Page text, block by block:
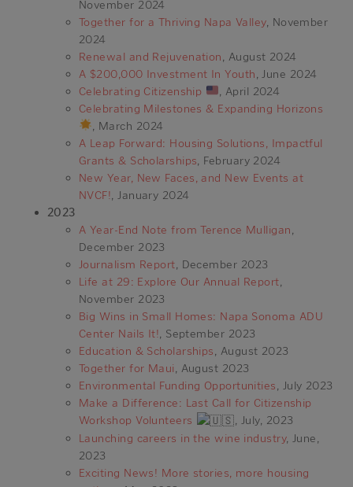
November 2024
Together for a Thriving Napa Valley, November
2024
Renewal and Rejuvenation
, August 2024
A $200,000 Investment In Youth , June 2024
Celebrating Citizenship
, April 2024
Celebrating Milestones & Expanding Horizons
, March 2024
A Leap Forward: Housing Solutions, Impactful
Grants & Scholarships , February 2024
New Year, New Faces, and New Events at
NVCF! , January 2024
2023
A Year-End Note from Terence Mulligan
December 2023
Journalism Report , December 2023
Life at 29: Explore Our Annual Report
November 2023
Big Wins in Small Homes: Napa Sonoma ADU
Center Nails It! , September 2023
Education & Scholarships
, August 2023
Together for Maui , August 2023
Environmental Funding Opportunities , July 2023
Make a Difference: Last Call for Citizenship
Workshop Volunteers
, July, 2023
Launching careers in the wine industry, June,
2023
Exciting News! More stories, more housing